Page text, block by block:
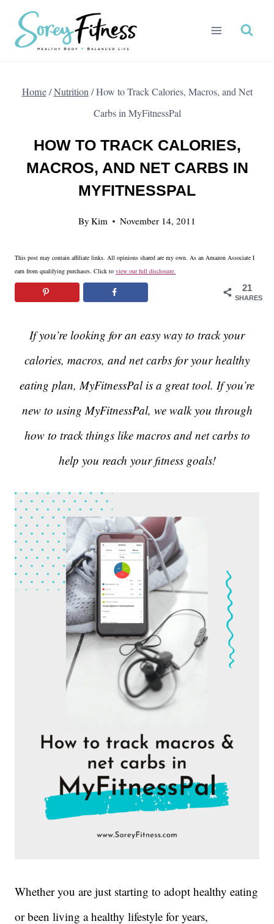
Home/Nutrition/How to Track Calories, Macros, and Net
Carbs in MyFitnessPal
HOW TO TRACK CALORIES,
MACROS, AND NET CARBS IN
MYFITNESSPAL
By Kim November 14, 2011
This post may contain affiliate links. All opinions shared are my own. As an Amazon Associate I
earn from qualifying purchases. Click to view our full disclosure.
21
SHARES
If you’re looking for an easy way to track your
calories, macros, and net carbs for your healthy
eating plan, MyFitnessPal is a great tool. If you’re
new to using MyFitnessPal, we walk you through
how to track things like macros and net carbs to
help you reach your fitness goals!
Whether you are just starting to adopt healthy eating
or been living a healthy lifestyle for years,